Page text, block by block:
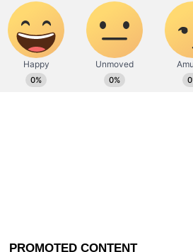
agreements in the region and
international community will be
once again in the Israel-Gaza
hanging in the balance.